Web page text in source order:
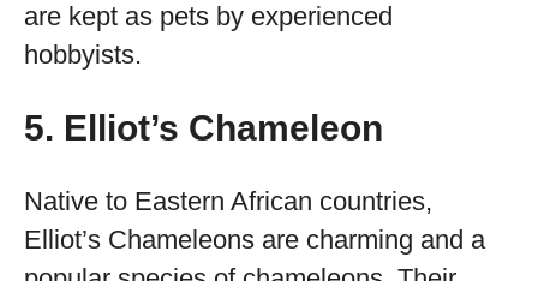
are kept as pets by experienced
hobbyists.
5. Elliot’s Chameleon
Native to Eastern African countries,
Elliot’s Chameleons are charming and a